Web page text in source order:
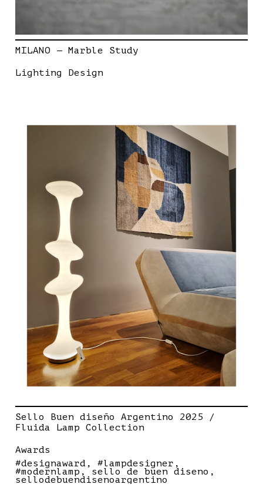
MILANO — Marble Study
Lighting Design
Sello Buen diseño Argentino 2025 /
Fluida Lamp Collection
Awards
#designaward
#lampdesigner
#modernlamp sello de buen diseno
sellodebuendisenoargentino